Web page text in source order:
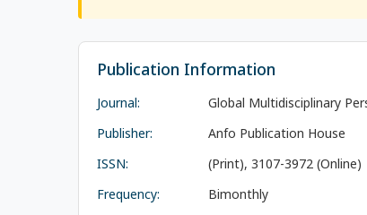
Publication Information
Journal:
Global Multidisciplinary
Publisher:
Anfo Publication House
ISSN:
(Print), 3107-3972 (Online)
Frequency:
Bimonthly